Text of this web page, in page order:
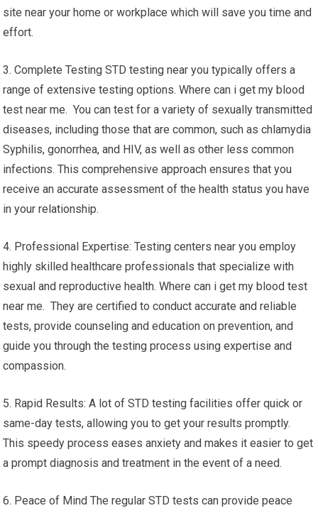
site near your home or workplace which will save you time and
effort.
3. Complete Testing STD testing near you typically offers a
range of extensive testing options. Where can i get my blood
test near me. You can test for a variety of sexually transmitted
diseases, including those that are common, such as chlamydia
Syphilis, gonorrhea, and HIV, as well as other less common
infections. This comprehensive approach ensures that you
receive an accurate assessment of the health status you have
in your relationship.
4. Professional Expertise: Testing centers near you employ
highly skilled healthcare professionals that specialize with
sexual and reproductive health. Where can i get my blood test
near me. They are certified to conduct accurate and reliable
tests, provide counseling and education on prevention, and
guide you through the testing process using expertise and
compassion.
5. Rapid Results: A lot of STD testing facilities offer quick or
same-day tests, allowing you to get your results promptly.
This speedy process eases anxiety and makes it easier to get
a prompt diagnosis and treatment in the event of a need.
6. Peace of Mind The regular STD tests can provide peace